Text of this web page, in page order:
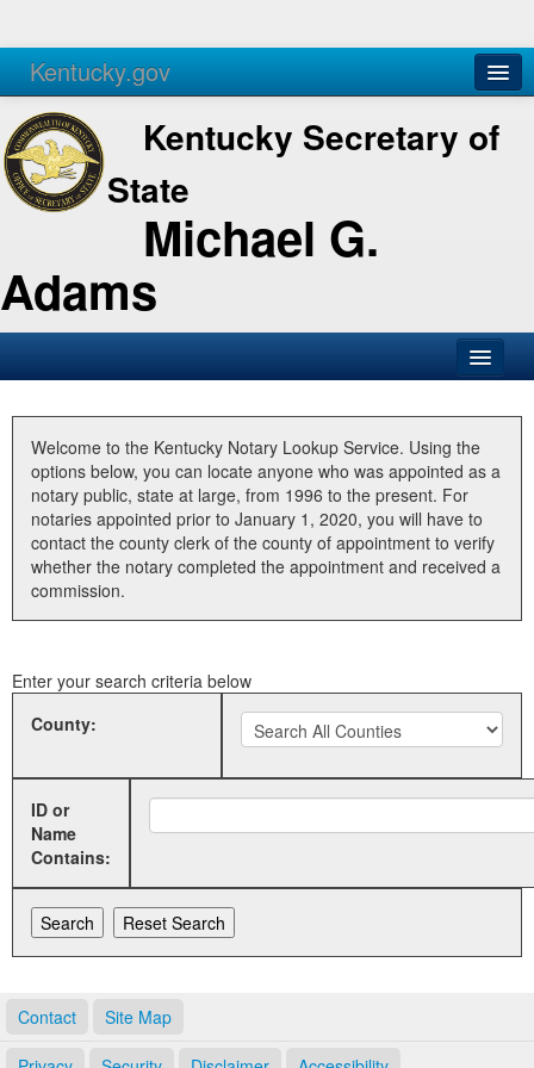
Kentucky.gov
Agencies Services
Kentucky Secretary of
State
Michael G.
Adams
Business
Elections
Administration
Land Office
Welcome to the Kentucky Notary Lookup Service. Using the
options below, you can locate anyone who was appointed as a
notary public, state at large, from 1996 to the present. For
notaries appointed prior to January 1, 2020, you will have to
contact the county clerk of the county of appointment to verify
whether the notary completed the appointment and received a
commission.
Enter your search criteria below
County:
ID or
Name
Contains:
Contact Site Map